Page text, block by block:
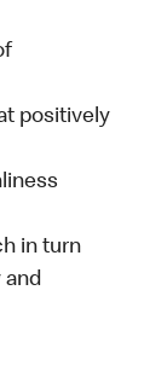
positively
in turn
and